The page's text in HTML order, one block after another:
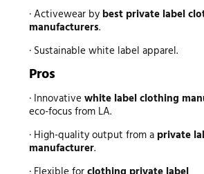
· Activewear by best private label
manufacturers.
· Sustainable white label apparel.
Pros
· Innovative white label clothing
eco-focus from LA.
· High-quality output from a private
manufacturer.